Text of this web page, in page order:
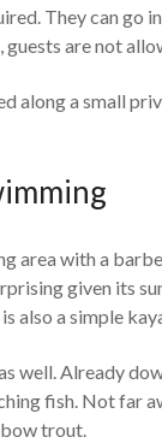
They can go
are not
along a small
area with a
given its
also a simple
well. Already
fish. Not far
trout.